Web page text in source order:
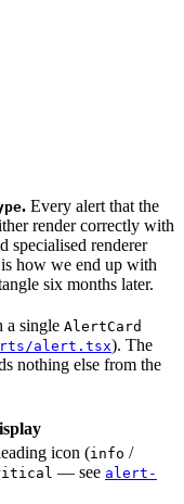
. Every alert that the
render correctly with
specialised renderer
how we end up with
six months later.
a single AlertCard
alert.tsx). The
nothing else from the
icon (info /
— see alert-